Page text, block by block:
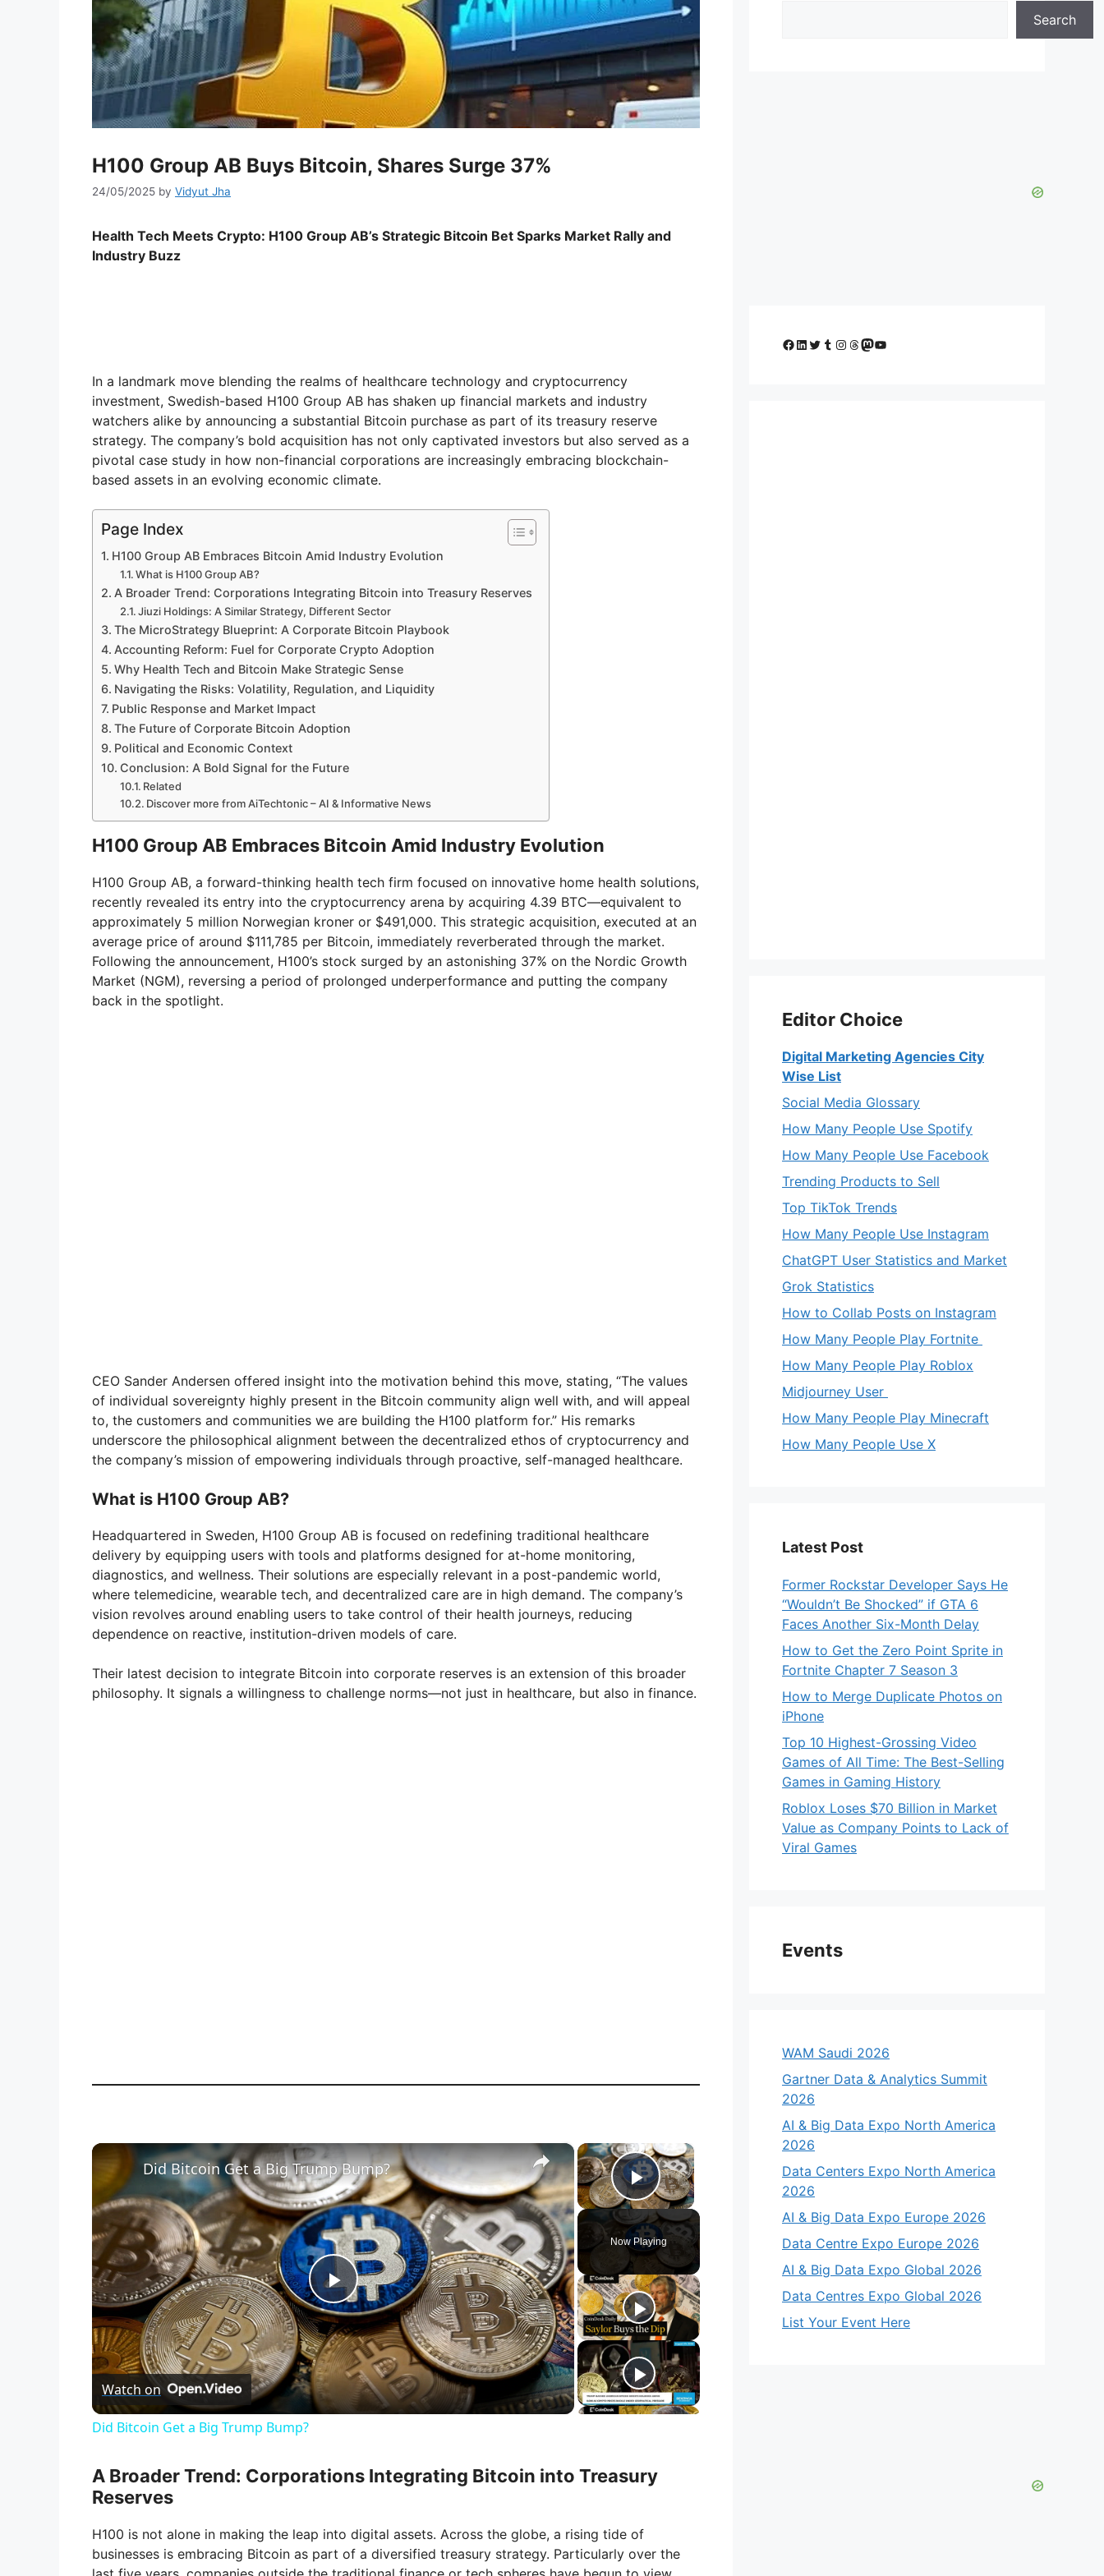
H100 Group AB Buys Bitcoin, Shares Surge 37%
24/05/2025 by Vidyut Jha
Health Tech Meets Crypto: H100 Group AB’s Strategic Bitcoin Bet Sparks Market Rally and
Industry Buzz
In a landmark move blending the realms of healthcare technology and cryptocurrency
investment, Swedish-based H100 Group AB has shaken up financial markets and industry
watchers alike by announcing a substantial Bitcoin purchase as part of its treasury reserve
strategy. The company’s bold acquisition has not only captivated investors but also served as a
pivotal case study in how non-financial corporations are increasingly embracing blockchain-
based assets in an evolving economic climate.
Page Index
H100 Group AB Embraces Bitcoin Amid Industry Evolution
What is H100 Group AB?
A Broader Trend: Corporations Integrating Bitcoin into Treasury Reserves
Jiuzi Holdings: A Similar Strategy, Different Sector
The MicroStrategy Blueprint: A Corporate Bitcoin Playbook
Accounting Reform: Fuel for Corporate Crypto Adoption
Why Health Tech and Bitcoin Make Strategic Sense
Navigating the Risks: Volatility, Regulation, and Liquidity
Public Response and Market Impact
The Future of Corporate Bitcoin Adoption
Political and Economic Context
Conclusion: A Bold Signal for the Future
Related
Discover more from AiTechtonic – AI & Informative News
H100 Group AB Embraces Bitcoin Amid Industry Evolution
H100 Group AB, a forward-thinking health tech firm focused on innovative home health solutions,
recently revealed its entry into the cryptocurrency arena by acquiring 4.39 BTC—equivalent to
approximately 5 million Norwegian kroner or $491,000. This strategic acquisition, executed at an
average price of around $111,785 per Bitcoin, immediately reverberated through the market.
Following the announcement, H100’s stock surged by an astonishing 37% on the Nordic Growth
Market (NGM), reversing a period of prolonged underperformance and putting the company
back in the spotlight.
CEO Sander Andersen offered insight into the motivation behind this move, stating, “The values
of individual sovereignty highly present in the Bitcoin community align well with, and will appeal
to, the customers and communities we are building the H100 platform for.” His remarks
underscore the philosophical alignment between the decentralized ethos of cryptocurrency and
the company’s mission of empowering individuals through proactive, self-managed healthcare.
What is H100 Group AB?
Headquartered in Sweden, H100 Group AB is focused on redefining traditional healthcare
delivery by equipping users with tools and platforms designed for at-home monitoring,
diagnostics, and wellness. Their solutions are especially relevant in a post-pandemic world,
where telemedicine, wearable tech, and decentralized care are in high demand. The company’s
vision revolves around enabling users to take control of their health journeys, reducing
dependence on reactive, institution-driven models of care.
Their latest decision to integrate Bitcoin into corporate reserves is an extension of this broader
philosophy. It signals a willingness to challenge norms—not just in healthcare, but also in finance.
×
Play Video
Now Playing
×
P
l
a
i
Did Bitcoin Get a Big Trump Bump?
Watch on
Did Bitcoin Get a Big Trump Bump?
A Broader Trend: Corporations Integrating Bitcoin into Treasury
Reserves
H100 is not alone in making the leap into digital assets. Across the globe, a rising tide of
businesses is embracing Bitcoin as part of a diversified treasury strategy. Particularly over the
Search
Facebook
LinkedIn
Twitter
Tumblr
Instagram
Threads
Mastodon
YouTube
Editor Choice
Digital Marketing Agencies City
Wise List
Social Media Glossary
How Many People Use Spotify
How Many People Use Facebook
Trending Products to Sell
Top TikTok Trends
How Many People Use Instagram
ChatGPT User Statistics and Market
Grok Statistics
How to Collab Posts on Instagram
How Many People Play Fortnite
How Many People Play Roblox
Midjourney User
How Many People Play Minecraft
How Many People Use X
Latest Post
Former Rockstar Developer Says He
“Wouldn’t Be Shocked” if GTA 6
Faces Another Six-Month Delay
How to Get the Zero Point Sprite in
Fortnite Chapter 7 Season 3
How to Merge Duplicate Photos on
iPhone
Top 10 Highest-Grossing Video
Games of All Time: The Best-Selling
Games in Gaming History
Roblox Loses $70 Billion in Market
Value as Company Points to Lack of
Viral Games
Events
WAM Saudi 2026
Gartner Data & Analytics Summit
2026
AI & Big Data Expo North America
2026
Data Centers Expo North America
2026
AI & Big Data Expo Europe 2026
Data Centre Expo Europe 2026
AI & Big Data Expo Global 2026
Data Centres Expo Global 2026
List Your Event Here